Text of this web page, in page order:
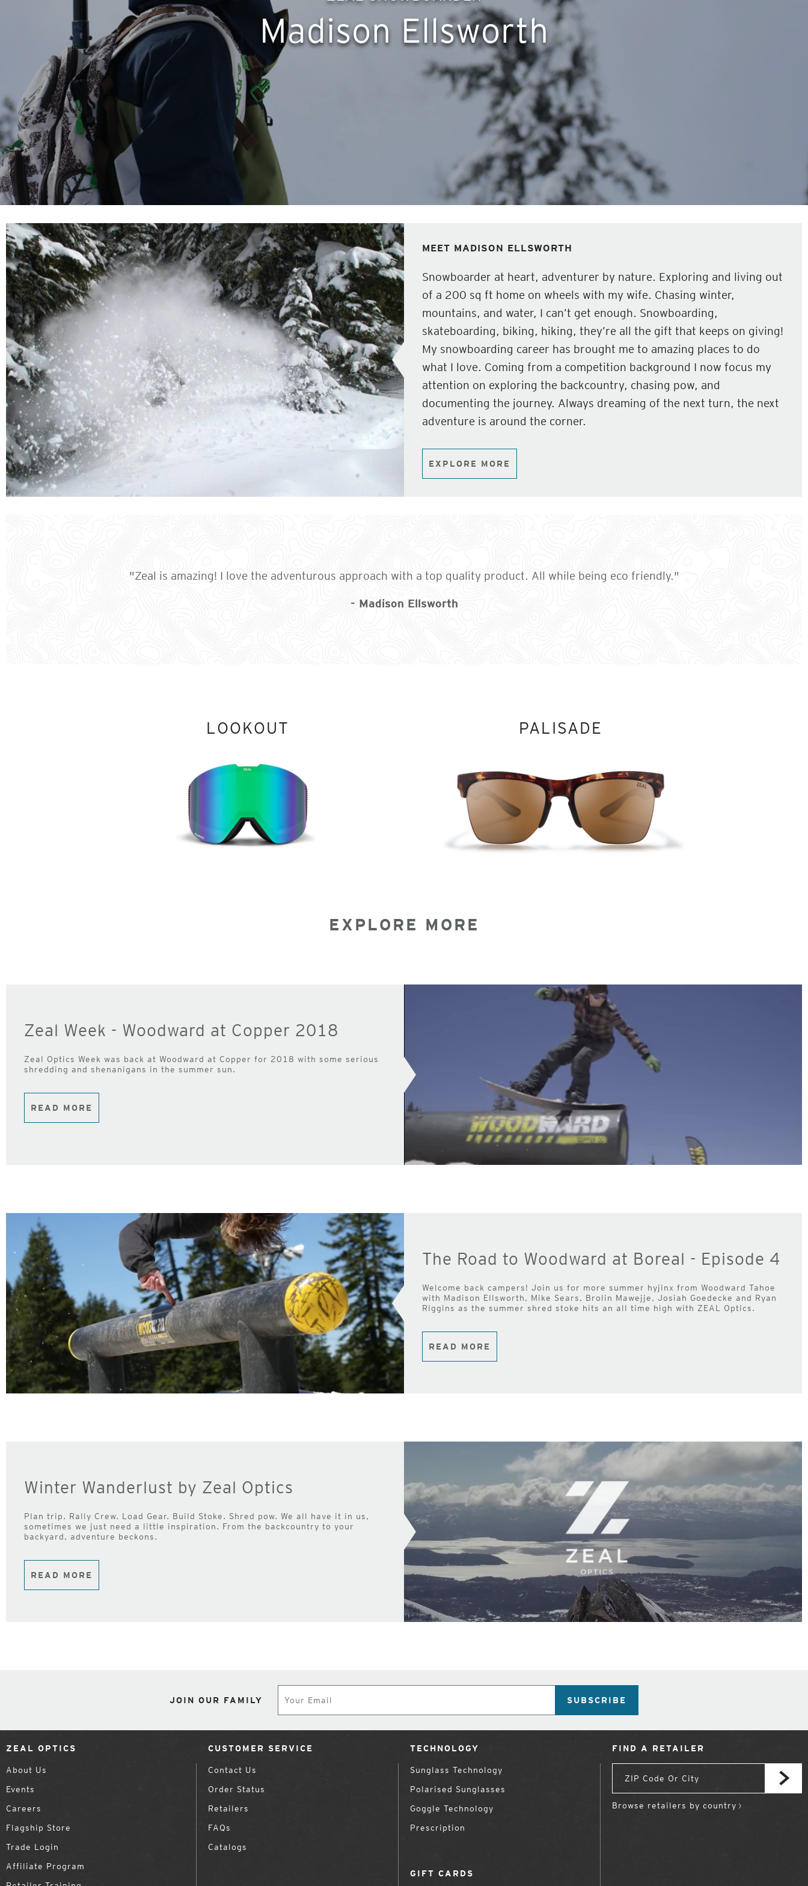
Madison Ellsworth
MEET MADISON ELLSWORTH
Snowboarder at heart, adventurer by nature. Exploring and living out
of a 200 sq ft home on wheels with my wife. Chasing winter,
mountains, and water, I can’t get enough. Snowboarding,
skateboarding, biking, hiking, they’re all the gift that keeps on giving!
My snowboarding career has brought me to amazing places to do
what I love. Coming from a competition background I now focus my
attention on exploring the backcountry, chasing pow, and
documenting the journey. Always dreaming of the next turn, the next
adventure is around the corner.
EXPLORE MORE
"Zeal is amazing! I love the adventurous approach with a top quality product. All while being eco friendly."
- Madison Ellsworth
LOOKOUT PALISADE
EXPLORE MORE
Zeal Week - Woodward at Copper 2018
Zeal Optics Week was back at Woodward at Copper for 2018 with some serious
shredding and shenanigans in the summer sun.
READ MORE
The Road to Woodward at Boreal - Episode 4
Welcome back campers! Join us for more summer hyjinx from Woodward Tahoe
with Madison Ellsworth, Mike Sears, Brolin Mawejje, Josiah Goedecke and Ryan
Riggins as the summer shred stoke hits an all time high with ZEAL Optics.
READ MORE
Winter Wanderlust by Zeal Optics
Plan trip. Rally Crew. Load Gear. Build Stoke. Shred pow. We all have it in us,
sometimes we just need a little inspiration. From the backcountry to your
backyard, adventure beckons.
READ MORE
JOIN OUR FAMILY SUBSCRIBE
ZEAL OPTICS
About Us
Events
Careers
Flagship Store
Trade Login
Affiliate Program
CUSTOMER SERVICE
Contact Us
Order Status
Retailers
FAQs
Catalogs
TECHNOLOGY
Sunglass Technology
Polarised Sunglasses
Goggle Technology
Prescription
GIFT CARDS
FIND A RETAILER
Browse retailers by country